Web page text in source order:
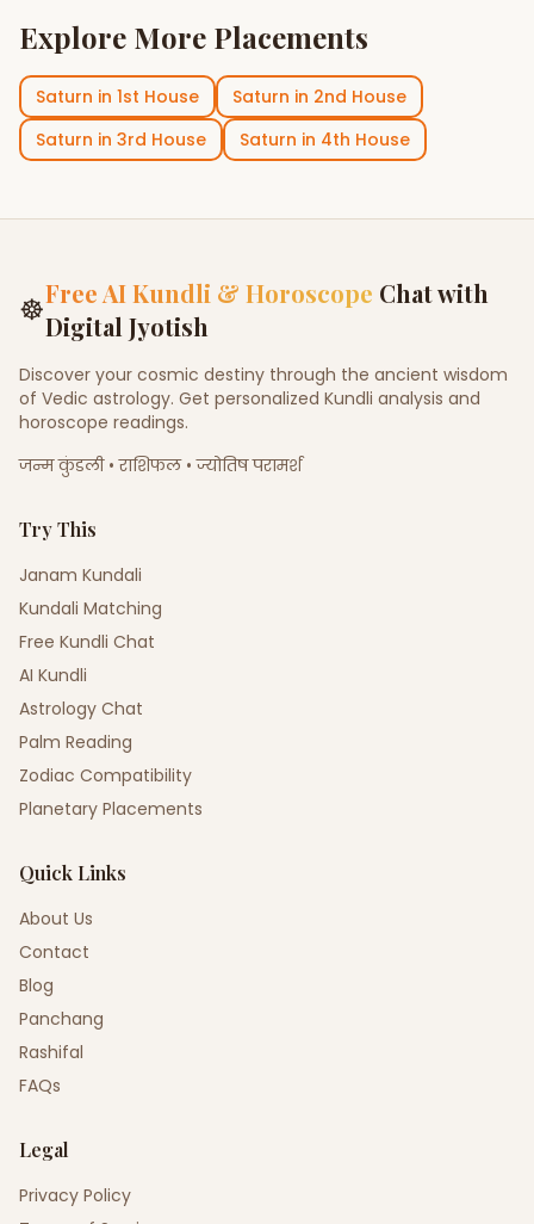
Explore More Placements
Saturn in 1st House Saturn in 2nd House
Saturn in 3rd House Saturn in 4th House
☸Free AI Kundli & Horoscope Chat with
Digital Jyotish
Discover your cosmic destiny through the ancient wisdom
of Vedic astrology. Get personalized Kundli analysis and
horoscope readings.
जन्म कुंडली • राशिफल • ज्योतिष परामर्श
Try This
Janam Kundali
Kundali Matching
Free Kundli Chat
AI Kundli
Astrology Chat
Palm Reading
Zodiac Compatibility
Planetary Placements
Quick Links
About Us
Contact
Blog
Panchang
Rashifal
FAQs
Legal
Privacy Policy